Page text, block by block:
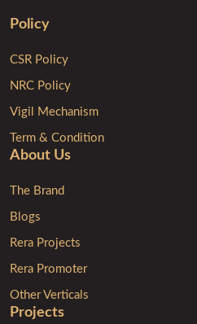
About Us
The Brand
Blogs
Rera Projects
Rera Promoter
Other Verticals
Projects
Policy
CSR Policy
NRC Policy
Vigil Mechanism
Term & Condition